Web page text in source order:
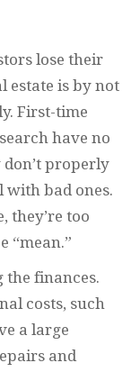
lose their
estate is by not
First-time
have no
properly
with bad ones.
they’re too
“mean.”
the finances.
costs, such
a large
and